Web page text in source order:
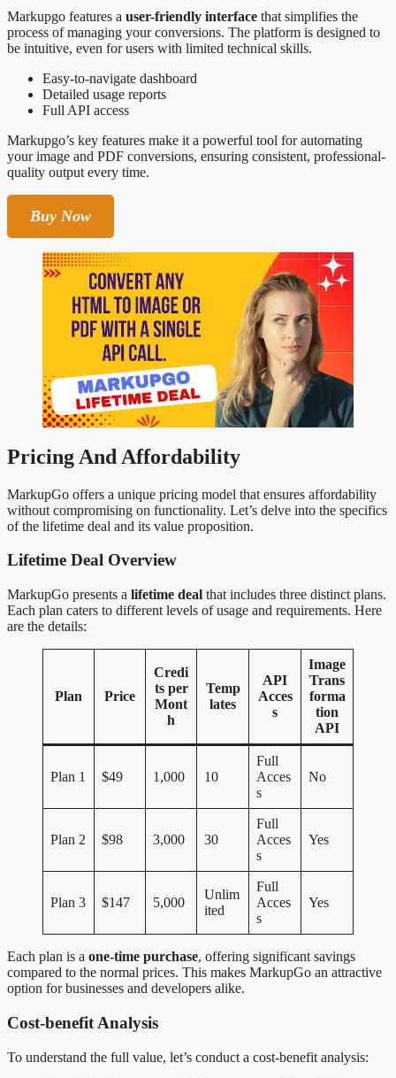
Markupgo features a user-friendly interface that simplifies the
process of managing your conversions. The platform is designed to
be intuitive, even for users with limited technical skills.
Easy-to-navigate dashboard
Detailed usage reports
Full API access
Markupgo’s key features make it a powerful tool for automating
your image and PDF conversions, ensuring consistent, professional-
quality output every time.
Buy Now
Pricing And Affordability
MarkupGo offers a unique pricing model that ensures affordability
without compromising on functionality. Let’s delve into the specifics
of the lifetime deal and its value proposition.
Lifetime Deal Overview
MarkupGo presents a lifetime deal that includes three distinct plans.
Each plan caters to different levels of usage and requirements. Here
are the details:
Plan Price
Credi
ts per
Mont
h
Temp
lates
API
Acces
s
Image
Trans
forma
tion
API
Plan 1 $49 1,000 10
Full
Acces
s
No
Plan 2 $98 3,000 30
Full
Acces
s
Yes
Plan 3 $147 5,000
Unlim
ited
Full
Acces
s
Yes
Each plan is a one-time purchase, offering significant savings
compared to the normal prices. This makes MarkupGo an attractive
option for businesses and developers alike.
Cost-benefit Analysis
To understand the full value, let’s conduct a cost-benefit analysis: